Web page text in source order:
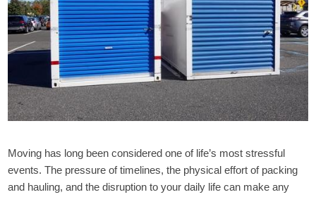
Moving has long been considered one of life’s most stressful
events. The pressure of timelines, the physical effort of packing
and hauling, and the disruption to your daily life can make any